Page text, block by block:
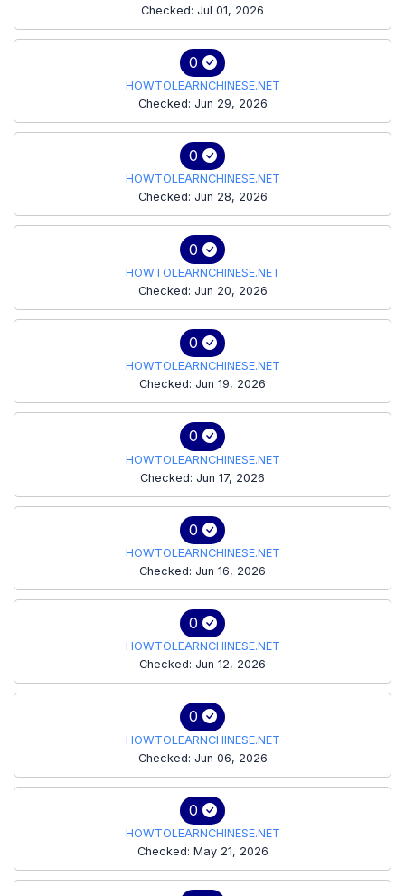
Checked: Jul 01, 2026
0
HOWTOLEARNCHINESE.NET
Checked: Jun 29, 2026
0
HOWTOLEARNCHINESE.NET
Checked: Jun 28, 2026
0
HOWTOLEARNCHINESE.NET
Checked: Jun 20, 2026
0
HOWTOLEARNCHINESE.NET
Checked: Jun 19, 2026
0
HOWTOLEARNCHINESE.NET
Checked: Jun 17, 2026
0
HOWTOLEARNCHINESE.NET
Checked: Jun 16, 2026
0
HOWTOLEARNCHINESE.NET
Checked: Jun 12, 2026
0
HOWTOLEARNCHINESE.NET
Checked: Jun 06, 2026
0
HOWTOLEARNCHINESE.NET
Checked: May 21, 2026